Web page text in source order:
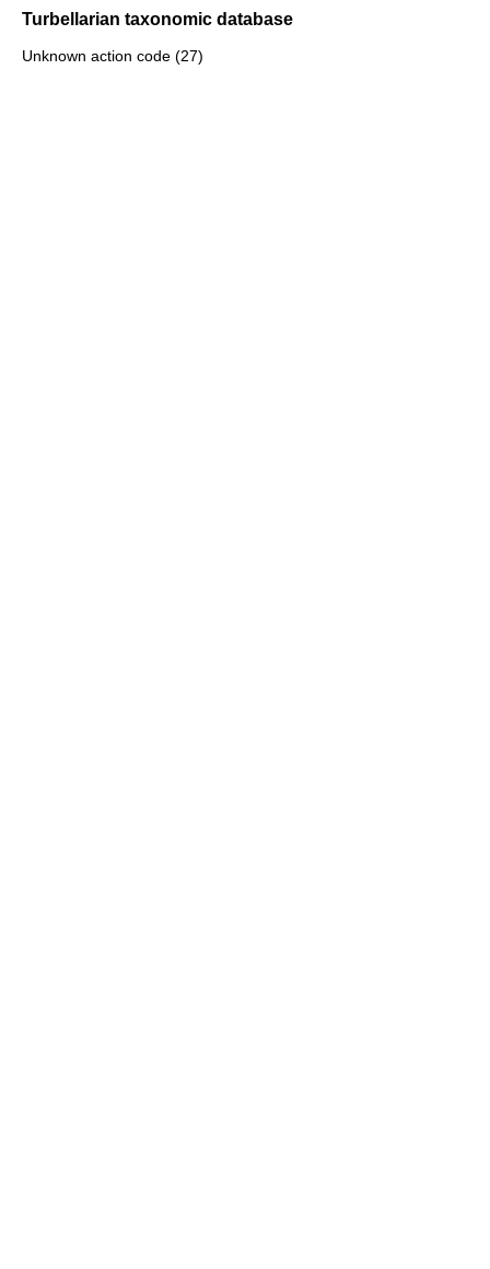
Turbellarian taxonomic database
Unknown action code (27)